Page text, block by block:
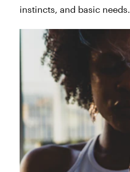
instincts, and basic needs.